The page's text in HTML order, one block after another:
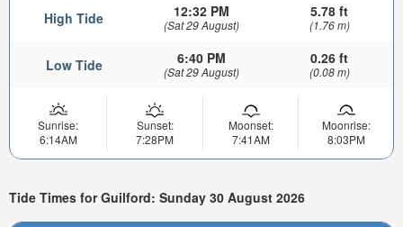
High Tide 12:32 PM
(Sat 29 August)
5.78 ft
(1.76 m)
Low Tide 6:40 PM
(Sat 29 August)
0.26 ft
(0.08 m)
Sunrise:
6:14AM
Sunset:
7:28PM
Moonset:
7:41AM
Moonrise:
8:03PM
Tide Times for Guilford: Sunday 30 August 2026